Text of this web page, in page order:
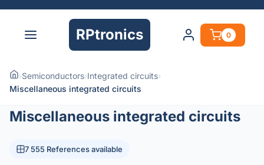
RPtronics 0
›Semiconductors›Integrated circuits›
Miscellaneous integrated circuits
Miscellaneous integrated circuits
7 555 References available